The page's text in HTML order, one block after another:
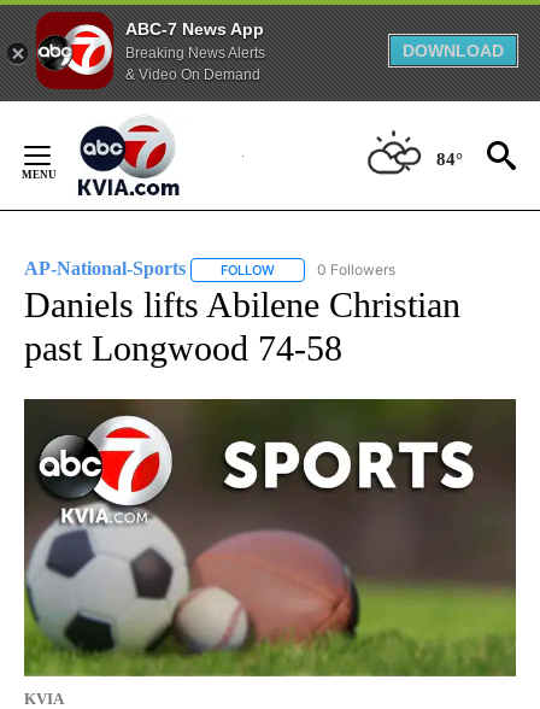
ABC-7 News App
Breaking News Alerts
& Video On Demand
DOWNLOAD
Content
84°
AP-National-Sports FOLLOW FOLLOW "AP-NATIONAL-SPORTS" TO
0 Followers
Daniels lifts Abilene Christian
past Longwood 74-58
KVIA